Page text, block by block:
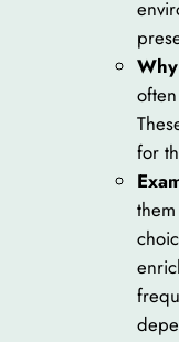
for